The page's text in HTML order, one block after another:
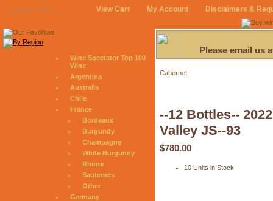
August 6, 2026 View Cart My Account Disclaimers &
Wine Spectator Top 100
Wine
Argentina
Australia
Chile
France
Bordeaux
Burgundy
Champagne
White Burgundy
Rhone
Sauternes
Other
Germany
Please email us
Cabernet
--12 Bottles--
Valley JS--93
$780.00
10 Units in Stock